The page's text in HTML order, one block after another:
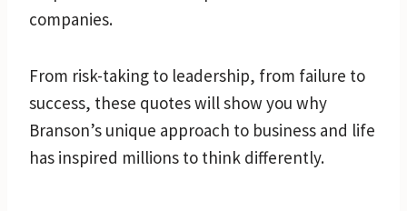
companies.
From risk-taking to leadership, from failure to
success, these quotes will show you why
Branson’s unique approach to business and life
has inspired millions to think differently.